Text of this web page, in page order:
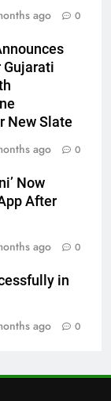
ago 0
Gujarati
New Slate
ago 0
Now
After
ago 0
in
ago 0
OTT
helicopter
icon Morné
television
‘Khatron Ke
Launch of
VFX
Releasing